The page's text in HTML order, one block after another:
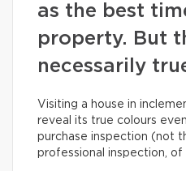
as the best
property. But
necessarily
Visiting a house in
reveal its true colours
purchase inspection (not
professional inspection, of